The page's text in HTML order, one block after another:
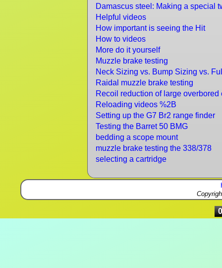
Damascus steel: Making a special
Helpful videos
How important is seeing the Hit
How to videos
More do it yourself
Muzzle brake testing
Neck Sizing vs. Bump Sizing vs.
Raidal muzzle brake testing
Recoil reduction of large overbored
Reloading videos %2B
Setting up the G7 Br2 range finder
Testing the Barret 50 BMG
bedding a scope mount
muzzle brake testing the 338/378
selecting a cartridge
0